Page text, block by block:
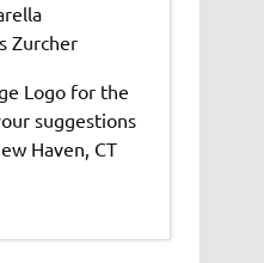
Zurcher
Logo for the
suggestions
Haven, CT